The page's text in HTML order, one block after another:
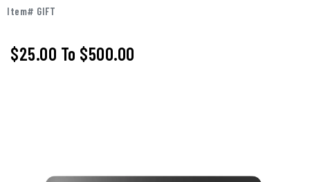
Item# GIFT
$25.00 To $500.00